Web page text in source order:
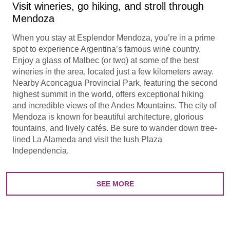
Visit wineries, go hiking, and stroll through
Mendoza
When you stay at Esplendor Mendoza, you’re in a prime
spot to experience Argentina’s famous wine country.
Enjoy a glass of Malbec (or two) at some of the best
wineries in the area, located just a few kilometers away.
Nearby Aconcagua Provincial Park, featuring the second
highest summit in the world, offers exceptional hiking
and incredible views of the Andes Mountains. The city of
Mendoza is known for beautiful architecture, glorious
fountains, and lively cafés. Be sure to wander down tree-
lined La Alameda and visit the lush Plaza
Independencia.
SEE MORE